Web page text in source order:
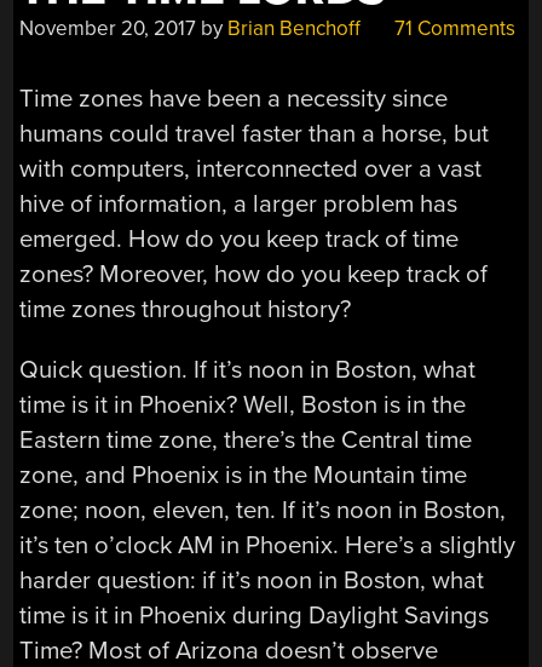
November 20, 2017 by Brian Benchoff 71 Comments
Time zones have been a necessity since
humans could travel faster than a horse, but
with computers, interconnected over a vast
hive of information, a larger problem has
emerged. How do you keep track of time
zones? Moreover, how do you keep track of
time zones throughout history?
Quick question. If it’s noon in Boston, what
time is it in Phoenix? Well, Boston is in the
Eastern time zone, there’s the Central time
zone, and Phoenix is in the Mountain time
zone; noon, eleven, ten. If it’s noon in Boston,
it’s ten o’clock AM in Phoenix. Here’s a slightly
harder question: if it’s noon in Boston, what
time is it in Phoenix during Daylight Savings
Time? Most of Arizona doesn’t observe